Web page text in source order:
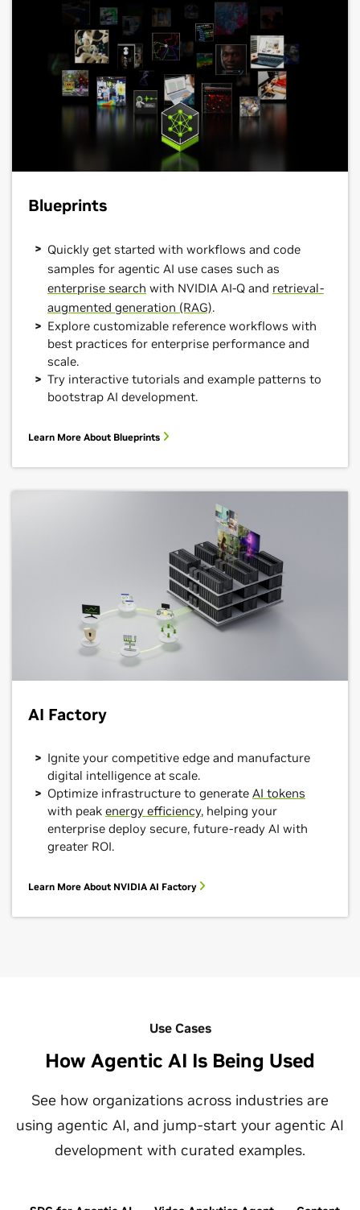
Blueprints
Quickly get started with workflows and code
samples for agentic AI use cases such as
enterprise search with NVIDIA AI-Q and retrieval-
augmented generation (RAG).
Explore customizable reference workflows with
best practices for enterprise performance and
scale.
Try interactive tutorials and example patterns to
bootstrap AI development.
Learn More About Blueprints
AI Factory
Ignite your competitive edge and manufacture
digital intelligence at scale.
Optimize infrastructure to generate AI tokens
with peak energy efficiency, helping your
enterprise deploy secure, future-ready AI with
greater ROI.
Learn More About NVIDIA AI Factory
Use Cases
How Agentic AI Is Being Used
See how organizations across industries are
using agentic AI, and jump-start your agentic AI
development with curated examples.